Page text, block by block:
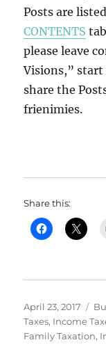
Posts are
CONTENTS
please leave
Visions,”
share the
frienimies.
Share this:
Posted
on
April 23, 2017
Taxes, Income
Family Taxation,